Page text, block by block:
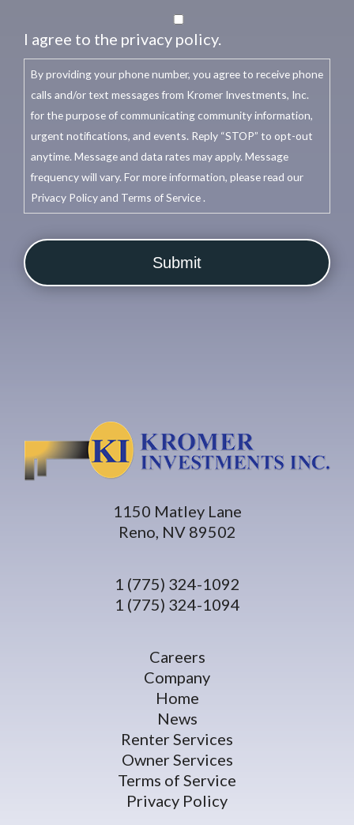
I agree to the privacy policy.
By providing your phone number, you agree to receive phone
calls and/or text messages from Kromer Investments, Inc.
for the purpose of communicating community information,
urgent notifications, and events. Reply “STOP” to opt-out
anytime. Message and data rates may apply. Message
frequency will vary. For more information, please read our
Privacy Policy and Terms of Service .
1150 Matley Lane
Reno, NV 89502
1 (775) 324-1092
1 (775) 324-1094
Careers
Company
Home
News
Renter Services
Owner Services
Terms of Service
Privacy Policy